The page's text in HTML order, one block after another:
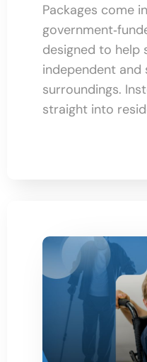
Packages come
designed to help
independent and
surroundings.
straight into